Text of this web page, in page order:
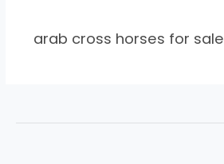
arab cross horses for sale